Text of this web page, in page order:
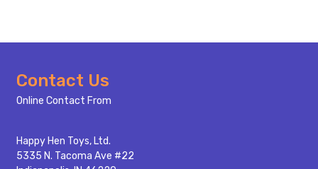
Footer
Start
Contact Us
Online Contact From
Happy Hen Toys, Ltd.
5335 N. Tacoma Ave #22